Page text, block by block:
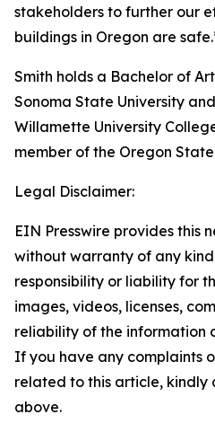
stakeholders to further our
buildings in Oregon are
Smith holds a Bachelor of
Sonoma State University
Willamette University
member of the Oregon
Legal Disclaimer:
EIN Presswire provides this
without warranty of any
responsibility or liability for
images, videos, licenses,
reliability of the information
If you have any complaints
related to this article, kindly
above.